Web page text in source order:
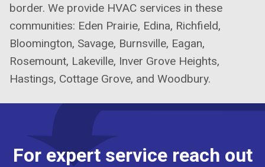
border. We provide HVAC services in these
communities: Eden Prairie, Edina, Richfield,
Bloomington, Savage, Burnsville, Eagan,
Rosemount, Lakeville, Inver Grove Heights,
Hastings, Cottage Grove, and Woodbury.
For expert service reach out